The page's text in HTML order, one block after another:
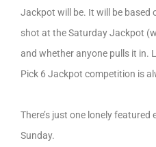
Jackpot will be. It will be based
shot at the Saturday Jackpot
and whether anyone pulls it in.
Pick 6 Jackpot competition is
There’s just one lonely
Sunday.